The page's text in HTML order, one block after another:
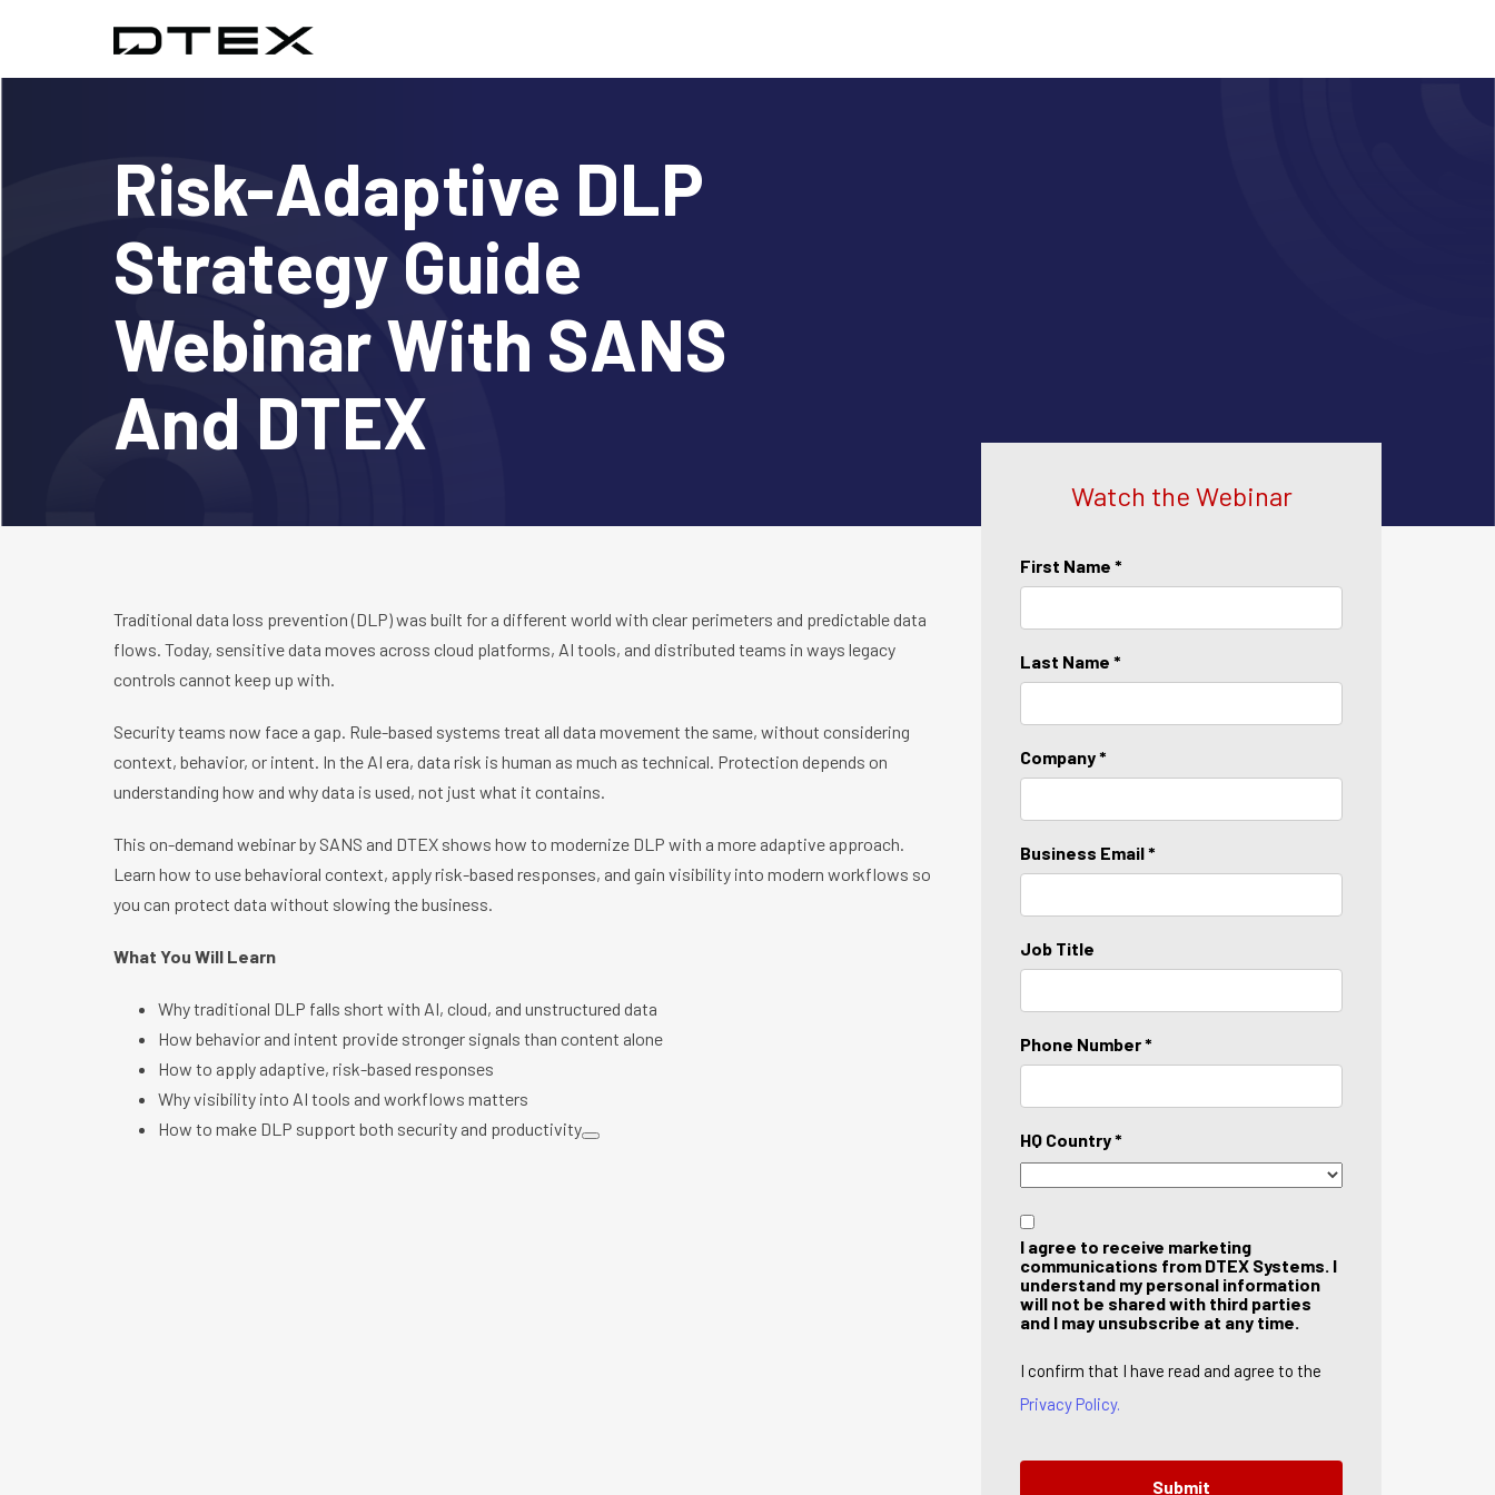
Risk-Adaptive DLP
Strategy Guide
Webinar With SANS
And DTEX
Traditional data loss prevention (DLP) was built for a different world with clear perimeters and predictable data
flows. Today, sensitive data moves across cloud platforms, AI tools, and distributed teams in ways legacy
controls cannot keep up with.
Security teams now face a gap. Rule-based systems treat all data movement the same, without considering
context, behavior, or intent. In the AI era, data risk is human as much as technical. Protection depends on
understanding how and why data is used, not just what it contains.
This on-demand webinar by SANS and DTEX shows how to modernize DLP with a more adaptive approach.
Learn how to use behavioral context, apply risk-based responses, and gain visibility into modern workflows so
you can protect data without slowing the business.
What You Will Learn
Why traditional DLP falls short with AI, cloud, and unstructured data
How behavior and intent provide stronger signals than content alone
How to apply adaptive, risk-based responses
Why visibility into AI tools and workflows matters
How to make DLP support both security and productivity
Watch the Webinar
First Name *
Last Name *
Company *
Business Email *
Job Title
Phone Number *
HQ Country *
I agree to receive marketing
communications from DTEX Systems. I
understand my personal information
will not be shared with third parties
and I may unsubscribe at any time.
I confirm that I have read and agree to the
Privacy Policy.